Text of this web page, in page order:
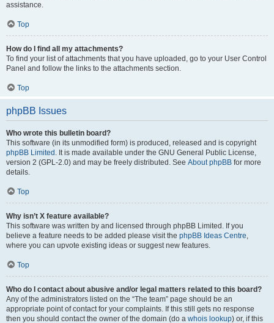
assistance.
Top
How do I find all my attachments?
To find your list of attachments that you have uploaded, go to your User Control
Panel and follow the links to the attachments section.
Top
phpBB Issues
Who wrote this bulletin board?
This software (in its unmodified form) is produced, released and is copyright
phpBB Limited . It is made available under the GNU General Public License,
version 2 (GPL-2.0) and may be freely distributed. See About phpBB for more
details.
Top
Why isn’t X feature available?
This software was written by and licensed through phpBB Limited. If you
believe a feature needs to be added please visit the phpBB Ideas Centre,
where you can upvote existing ideas or suggest new features.
Top
Who do I contact about abusive and/or legal matters related to this board?
Any of the administrators listed on the “The team” page should be an
appropriate point of contact for your complaints. If this still gets no response
then you should contact the owner of the domain (do a whois lookup) or, if this